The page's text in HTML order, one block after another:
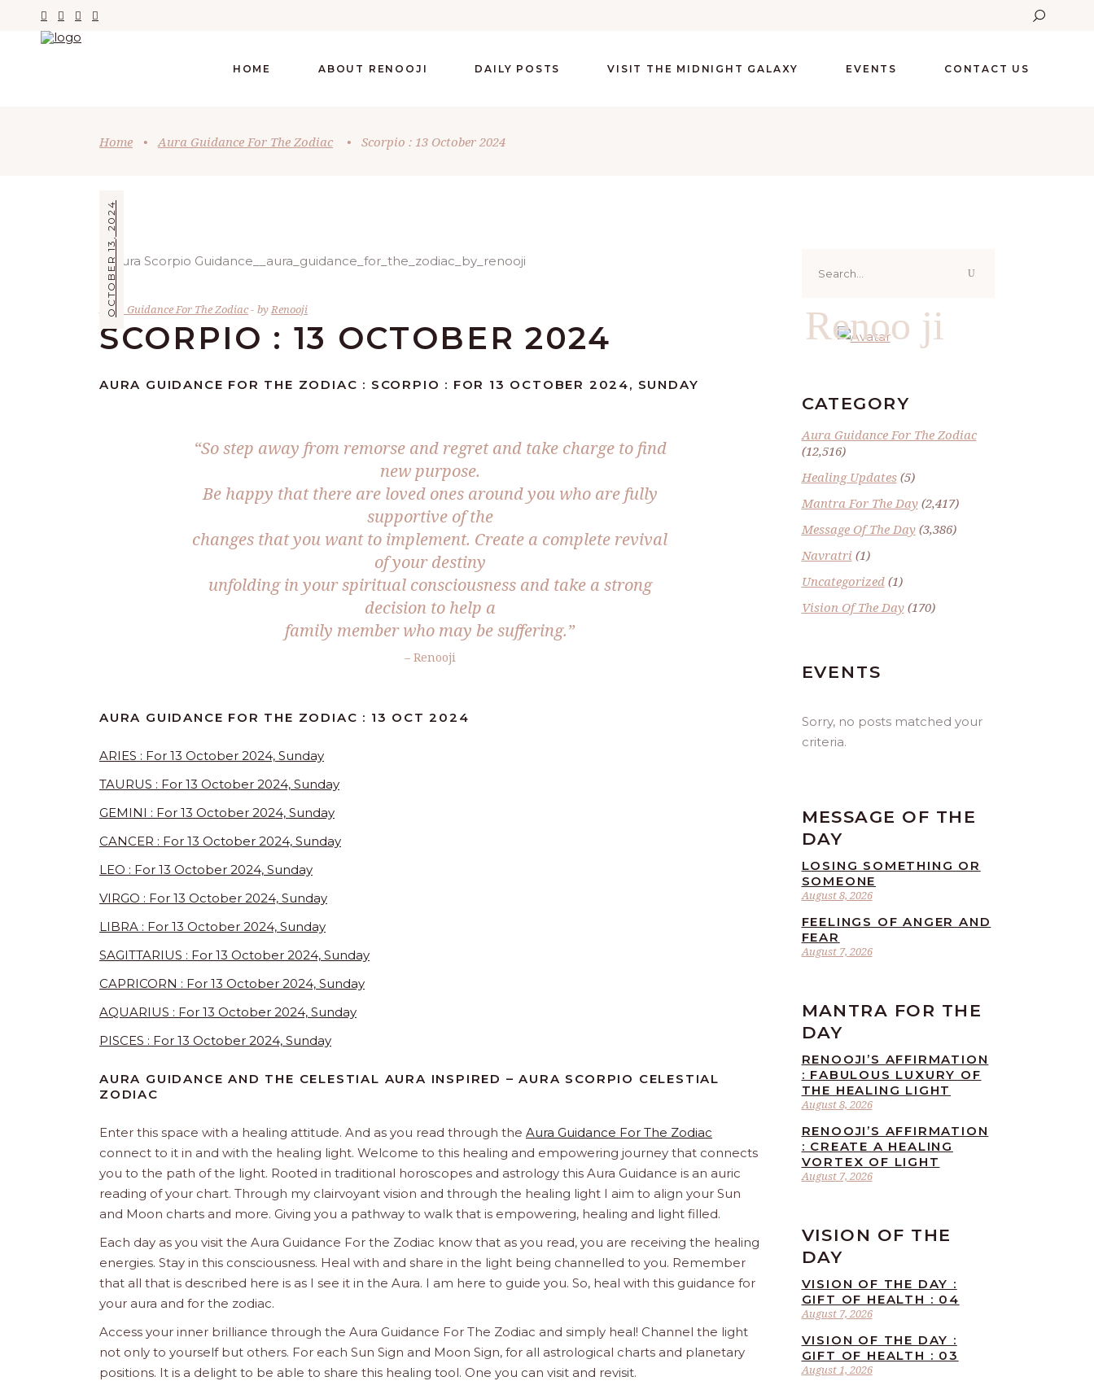
HOME ABOUT RENOOJI DAILY POSTS VISIT THE MIDNIGHT GALAXY EVENTS CONTACT US
Home • Aura Guidance For The Zodiac • Scorpio : 13 October 2024
OCTOBER 13, 2024
Aura Guidance For The Zodiac by Renooji
SCORPIO : 13 OCTOBER 2024
AURA GUIDANCE FOR THE ZODIAC : SCORPIO : FOR 13 OCTOBER 2024, SUNDAY
“So step away from remorse and regret and take charge to find
new purpose.
Be happy that there are loved ones around you who are fully
supportive of the
changes that you want to implement. Create a complete revival
of your destiny
unfolding in your spiritual consciousness and take a strong
decision to help a
family member who may be suffering.”
– Renooji
AURA GUIDANCE FOR THE ZODIAC : 13 OCT 2024
ARIES : For 13 October 2024, Sunday
TAURUS : For 13 October 2024, Sunday
GEMINI : For 13 October 2024, Sunday
CANCER : For 13 October 2024, Sunday
LEO : For 13 October 2024, Sunday
VIRGO : For 13 October 2024, Sunday
LIBRA : For 13 October 2024, Sunday
SAGITTARIUS : For 13 October 2024, Sunday
CAPRICORN : For 13 October 2024, Sunday
AQUARIUS : For 13 October 2024, Sunday
PISCES : For 13 October 2024, Sunday
AURA GUIDANCE AND THE CELESTIAL AURA INSPIRED – AURA SCORPIO CELESTIAL
ZODIAC
Enter this space with a healing attitude. And as you read through the Aura Guidance For The Zodiac
connect to it in and with the healing light. Welcome to this healing and empowering journey that connects
you to the path of the light. Rooted in traditional horoscopes and astrology this Aura Guidance is an auric
reading of your chart. Through my clairvoyant vision and through the healing light I aim to align your Sun
and Moon charts and more. Giving you a pathway to walk that is empowering, healing and light filled.
Each day as you visit the Aura Guidance For the Zodiac know that as you read, you are receiving the healing
energies. Stay in this consciousness. Heal with and share in the light being channelled to you. Remember
that all that is described here is as I see it in the Aura. I am here to guide you. So, heal with this guidance for
your aura and for the zodiac.
Access your inner brilliance through the Aura Guidance For The Zodiac and simply heal! Channel the light
not only to yourself but others. For each Sun Sign and Moon Sign, for all astrological charts and planetary
positions. It is a delight to be able to share this healing tool. One you can visit and revisit.
for:
Renoo ji
CATEGORY
Aura Guidance For The Zodiac
(12,516)
Healing Updates(5)
Mantra For The Day(2,417)
Message Of The Day(3,386)
Navratri (1)
Uncategorized(1)
Vision Of The Day(170)
EVENTS
Sorry, no posts matched your
criteria.
MESSAGE OF THE
DAY
August 8, 2026
LOSING SOMETHING OR
SOMEONE
August 7, 2026
FEELINGS OF ANGER AND
FEAR
MANTRA FOR THE
DAY
August 8, 2026
RENOOJI’S AFFIRMATION
: FABULOUS LUXURY OF
THE HEALING LIGHT
August 7, 2026
RENOOJI’S AFFIRMATION
: CREATE A HEALING
VORTEX OF LIGHT
VISION OF THE
DAY
August 7, 2026
VISION OF THE DAY :
GIFT OF HEALTH : 04
August 1, 2026
VISION OF THE DAY :
GIFT OF HEALTH : 03